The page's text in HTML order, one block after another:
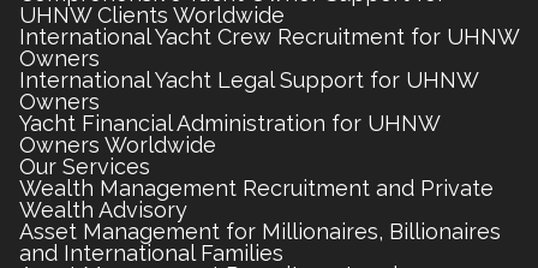
UHNW Clients Worldwide
International Yacht Crew Recruitment for UHNW
Owners
International Yacht Legal Support for UHNW
Owners
Yacht Financial Administration for UHNW
Owners Worldwide
Our Services
Wealth Management Recruitment and Private
Wealth Advisory
Asset Management for Millionaires, Billionaires
and International Families